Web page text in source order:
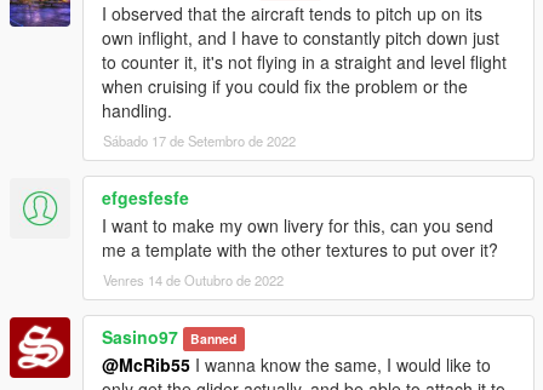
I observed that the aircraft tends to pitch up on its
own inflight, and I have to constantly pitch down just
to counter it, it's not flying in a straight and level flight
when cruising if you could fix the problem or the
handling.
Sábado 17 de Setembro de 2022
efgesfesfe
I want to make my own livery for this, can you send
me a template with the other textures to put over it?
Venres 14 de Outubro de 2022
Sasino97 Banned
@McRib55 I wanna know the same, I would like to